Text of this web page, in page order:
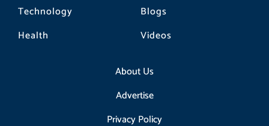
Technology
Health
Blogs
Videos
About Us
Advertise
Privacy Policy